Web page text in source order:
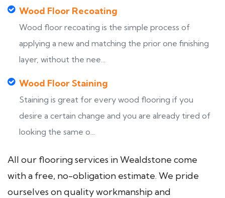
Wood Floor Recoating
Wood floor recoating is the simple process of
applying a new and matching the prior one finishing
layer, without the nee...
Wood Floor Staining
Staining is great for every wood flooring if you
desire a certain change and you are already tired of
looking the same o...
All our flooring services in Wealdstone come
with a free, no-obligation estimate. We pride
ourselves on quality workmanship and